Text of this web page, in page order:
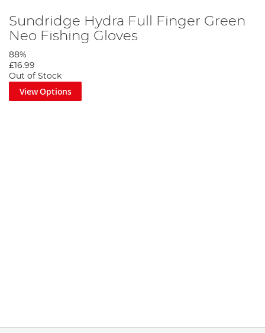
Sundridge Hydra Full Finger Green
Neo Fishing Gloves
88%
£16.99
Out of Stock
View Options